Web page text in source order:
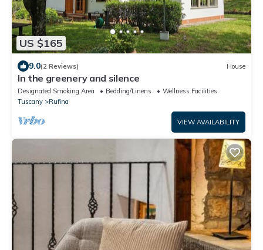
US $165
9.0(2 Reviews) House
In the greenery and silence
Designated Smoking Area Bedding/Linens
Wellness Facilities
Tuscany
Rufina
VIEW AVAILABILITY